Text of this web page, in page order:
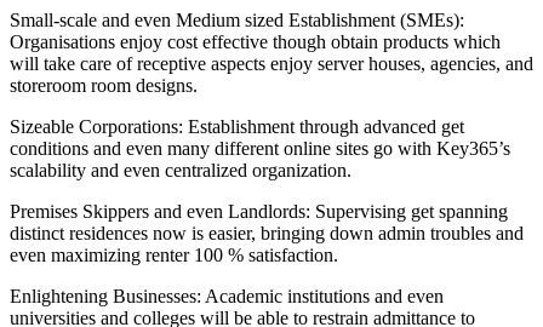
Small-scale and even Medium sized Establishment (SMEs):
Organisations enjoy cost effective though obtain products which
will take care of receptive aspects enjoy server houses, agencies, and
storeroom room designs.
Sizeable Corporations: Establishment through advanced get
conditions and even many different online sites go with Key365’s
scalability and even centralized organization.
Premises Skippers and even Landlords: Supervising get spanning
distinct residences now is easier, bringing down admin troubles and
even maximizing renter 100 % satisfaction.
Enlightening Businesses: Academic institutions and even
universities and colleges will be able to restrain admittance to